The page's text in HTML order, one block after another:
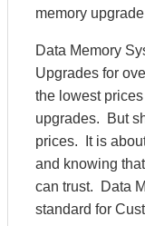
memory
Data Memory
Upgrades for
the lowest
upgrades. But
prices. It is
and knowing
can trust. Data
standard for